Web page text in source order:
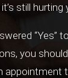
it’s still hurting
“Yes”
you
appointment